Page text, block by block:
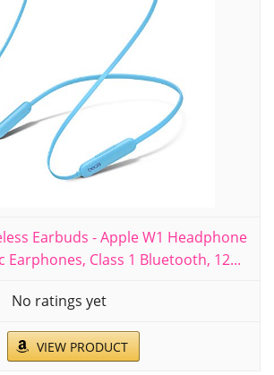
Earbuds - Apple W1 Headphone
Earphones, Class 1 Bluetooth, 12...
No ratings yet
VIEW PRODUCT